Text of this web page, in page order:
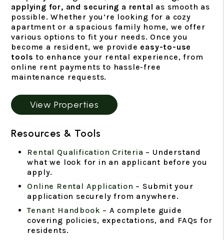
applying for, and securing a rental as smooth as
possible. Whether you’re looking for a cozy
apartment or a spacious family home, we offer
various options to fit your needs. Once you
become a resident, we provide easy-to-use
tools to enhance your rental experience, from
online rent payments to hassle-free
maintenance requests.
View Properties
Resources & Tools
Rental Qualification Criteria – Understand
what we look for in an applicant before you
apply.
Online Rental Application – Submit your
application securely from anywhere.
Tenant Handbook – A complete guide
covering policies, expectations, and FAQs for
residents.